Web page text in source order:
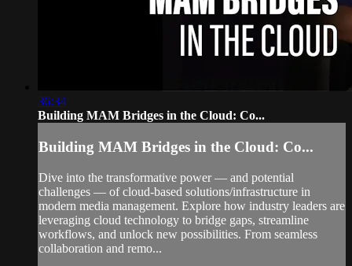
36:34
Building MAM Bridges in the Cloud: Co...
Building MAM Bridges in the Cloud: Co...
Dive into the transformative power — and potential
challenges — of cloud-based solutions/infrastructure in
modern media management. Explore how industry leaders are
leveraging cloud technology to bridge gaps, streamline
workflows, and unlock new possibilities. From seamless
collaboration and remo...